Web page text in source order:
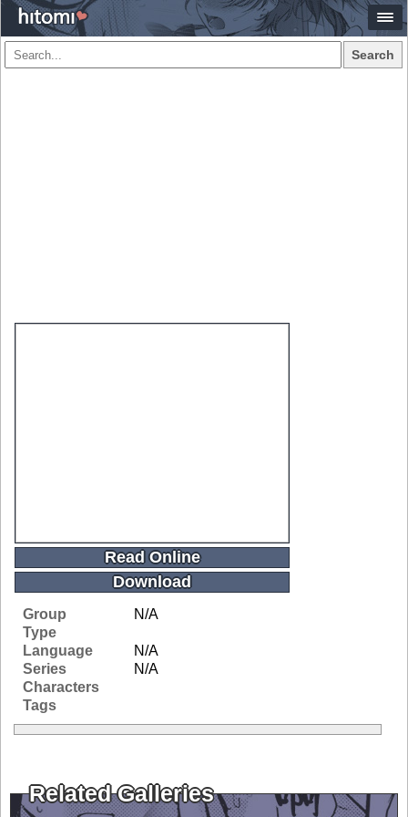
Search
Read Online
Download
Group
N/A
Type
Language
N/A
Series
N/A
Characters
Tags
Related Galleries